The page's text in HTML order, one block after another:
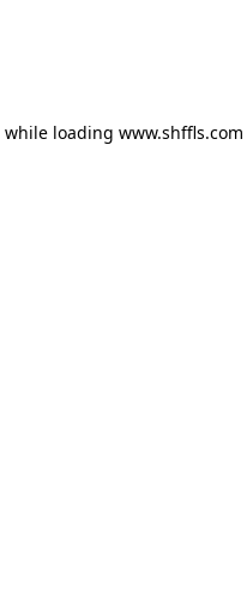
while loading www.shffls.com